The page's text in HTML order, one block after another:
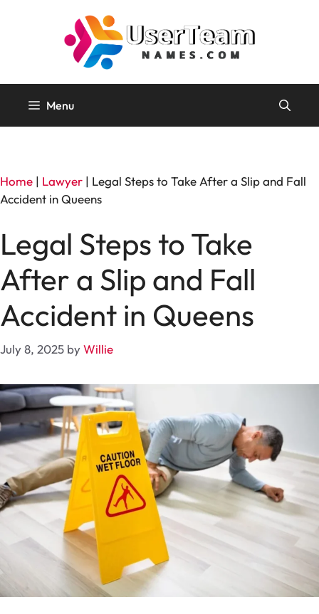
Menu
Home | Lawyer | Legal Steps to Take After a Slip and Fall
Accident in Queens
Legal Steps to Take
After a Slip and Fall
Accident in Queens
July 8, 2025 byWillie